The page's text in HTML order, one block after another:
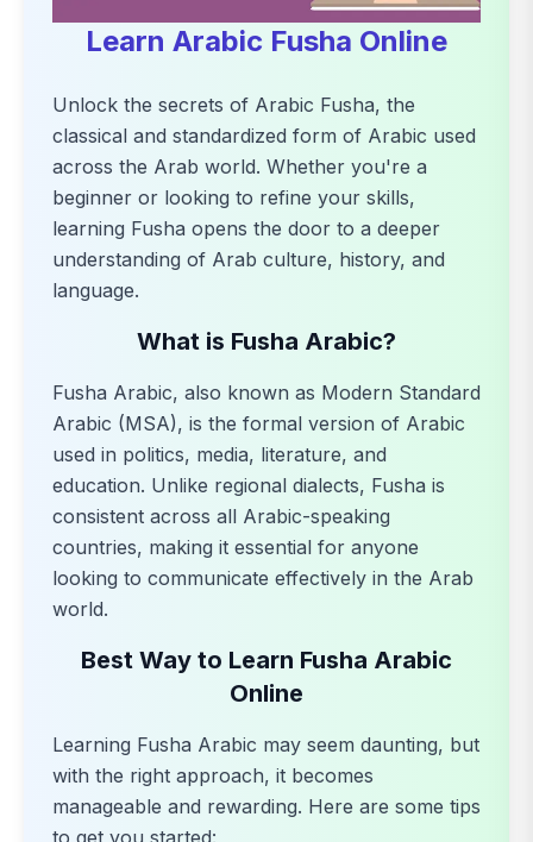
Learn Arabic Fusha Online
Unlock the secrets of Arabic Fusha, the
classical and standardized form of Arabic used
across the Arab world. Whether you're a
beginner or looking to refine your skills,
learning Fusha opens the door to a deeper
understanding of Arab culture, history, and
language.
What is Fusha Arabic?
Fusha Arabic, also known as Modern Standard
Arabic (MSA), is the formal version of Arabic
used in politics, media, literature, and
education. Unlike regional dialects, Fusha is
consistent across all Arabic-speaking
countries, making it essential for anyone
looking to communicate effectively in the Arab
world.
Best Way to Learn Fusha Arabic
Online
Learning Fusha Arabic may seem daunting, but
with the right approach, it becomes
manageable and rewarding. Here are some tips